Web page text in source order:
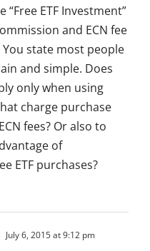
ETF Investment”
and ECN fee
state most people
and simple. Does
only when using
charge purchase
fees? Or also to
of
ETF purchases?
July 6, 2015 at 9:12 pm